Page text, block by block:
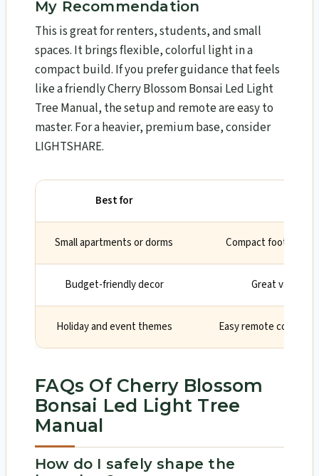
My Recommendation
This is great for renters, students, and small
spaces. It brings flexible, colorful light in a
compact build. If you prefer guidance that feels
like a friendly Cherry Blossom Bonsai Led Light
Tree Manual, the setup and remote are easy to
master. For a heavier, premium base, consider
LIGHTSHARE.
Best for
Small apartments or dorms Compact footprint
Budget-friendly decor Great value
Holiday and event themes Easy remote control
FAQs Of Cherry Blossom
Bonsai Led Light Tree
Manual
How do I safely shape the